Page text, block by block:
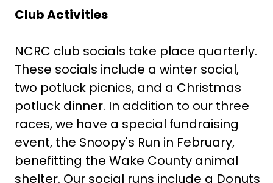
Club Activities
NCRC club socials take place quarterly.
These socials include a winter social,
two potluck picnics, and a Christmas
potluck dinner. In addition to our three
races, we have a special fundraising
event, the Snoopy's Run in February,
benefitting the Wake County animal
shelter. Our social runs include a Donuts